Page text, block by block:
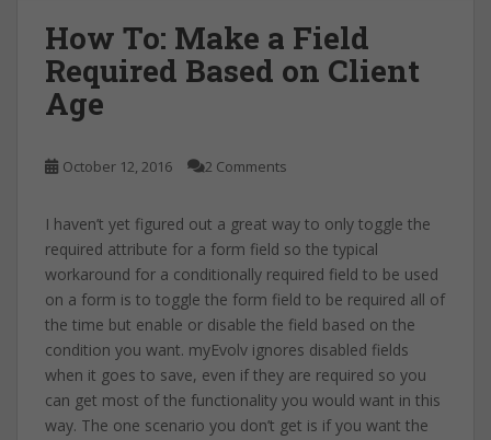
How To: Make a Field
Required Based on Client
Age
October 12, 2016 2 Comments
I haven’t yet figured out a great way to only toggle the
required attribute for a form field so the typical
workaround for a conditionally required field to be used
on a form is to toggle the form field to be required all of
the time but enable or disable the field based on the
condition you want. myEvolv ignores disabled fields
when it goes to save, even if they are required so you
can get most of the functionality you would want in this
way. The one scenario you don’t get is if you want the